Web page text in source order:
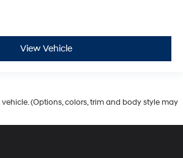
View Vehicle
(Options, colors, trim and body style may